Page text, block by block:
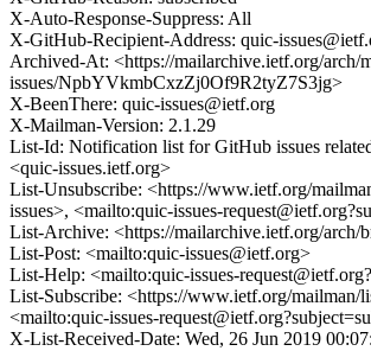
X-Auto-Response-Suppress: All
X-GitHub-Recipient-Address: quic-
Archived-At: <https://mailarchive.ietf.org/arch/
issues/NpbYVkmbCxzZj0Of9R2tyZ7S3jg>
X-BeenThere: quic-issues@ietf.org
X-Mailman-Version: 2.1.29
List-Id: Notification list for GitHub issues
<quic-issues.ietf.org>
List-Unsubscribe: <https://www.ietf.org/
issues>, <mailto:quic-issues-
List-Archive: <https://mailarchive.ietf.org/arch/
List-Post: <mailto:quic-issues@ietf.org>
List-Help: <mailto:quic-issues-
List-Subscribe: <https://www.ietf.org/mailman/
<mailto:quic-issues-
X-List-Received-Date: Wed, 26 Jun 2019